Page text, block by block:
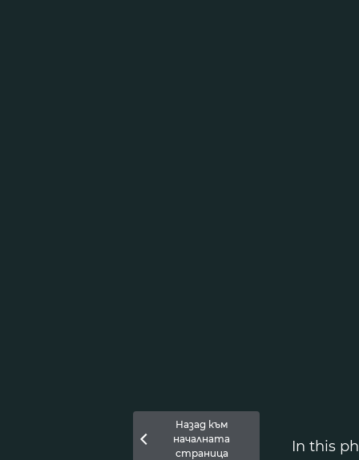

Назад към
началната
страница
In this